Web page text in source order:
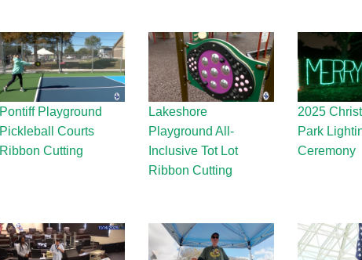
Pontiff Playground
Pickleball Courts
Ribbon Cutting
Lakeshore
Playground All-
Inclusive Tot Lot
Ribbon Cutting
2025
Park
Ceremony